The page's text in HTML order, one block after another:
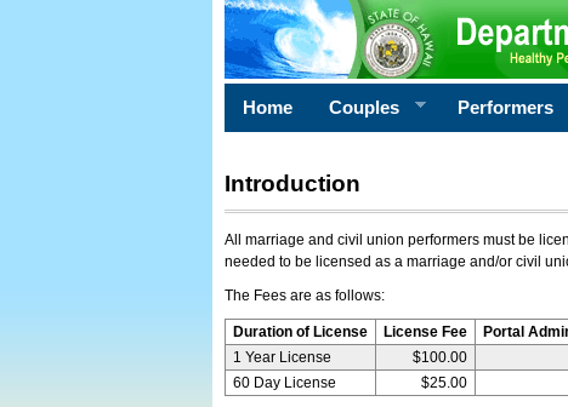
Home Couples Performers
Introduction
All marriage and civil union performers must be
needed to be licensed as a marriage and/or civil
The Fees are as follows:
Duration of License License Fee Portal
1 Year License
$100.00
60 Day License
$25.00